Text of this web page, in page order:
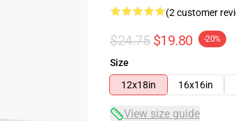
(2 customer
$24.75 $19.80 -20%
Size
12x18in
16x16in
View size guide